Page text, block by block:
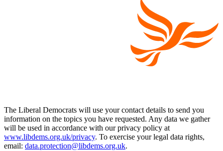
The Liberal Democrats will use your contact details to send you
information on the topics you have requested. Any data we gather
will be used in accordance with our privacy policy at
www.libdems.org.uk/privacy. To exercise your legal data rights,
email: data.protection@libdems.org.uk.